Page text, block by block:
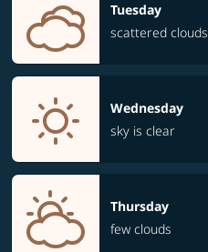
Tuesday
scattered clouds
Wednesday
sky is clear
Thursday
few clouds